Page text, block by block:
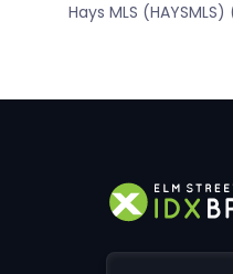
Hays MLS